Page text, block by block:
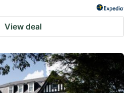
View deal